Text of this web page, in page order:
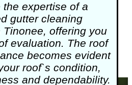
the expertise of a
gutter cleaning
offering you
evaluation. The roof
becomes evident
roof`s condition,
and dependability.